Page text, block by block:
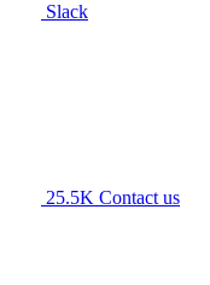
Slack
25.5K Contact us